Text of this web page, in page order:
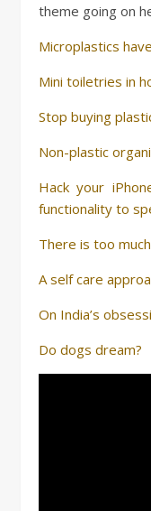
theme going on
Microplastics
Mini toiletries in
Stop buying
Non-plastic
Hack your
functionality to
There is too
A self care
On India’s
Do dogs dream?